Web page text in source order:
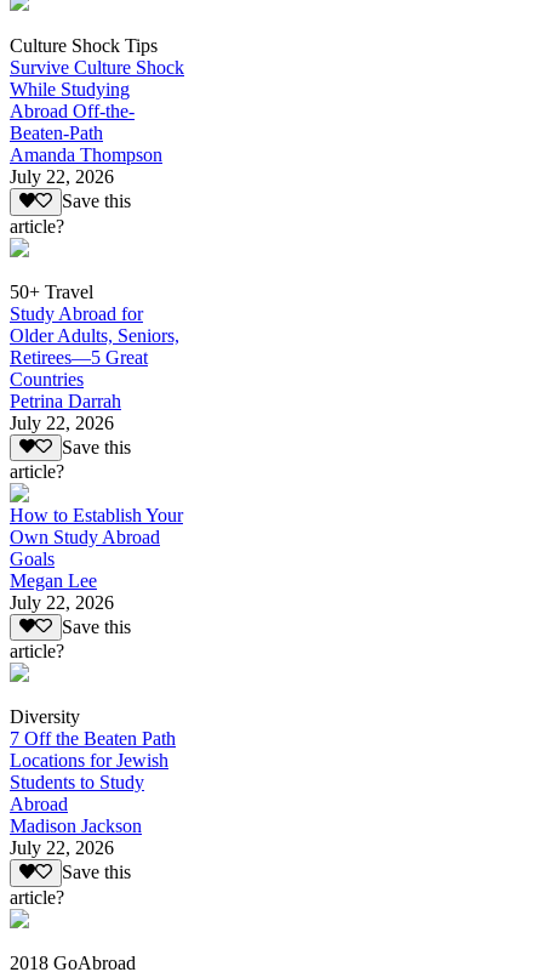
Culture Shock Tips
Survive Culture Shock
While Studying
Abroad Off-the-
Beaten-Path
Amanda Thompson
July 22, 2026
Save this
article?
50+ Travel
Study Abroad for
Older Adults, Seniors,
Retirees—5 Great
Countries
Petrina Darrah
July 22, 2026
Save this
article?
How to Establish Your
Own Study Abroad
Goals
Megan Lee
July 22, 2026
Save this
article?
Diversity
7 Off the Beaten Path
Locations for Jewish
Students to Study
Abroad
Madison Jackson
July 22, 2026
Save this
article?
2018 GoAbroad